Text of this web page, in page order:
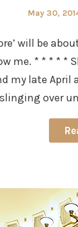
Posted
May 30,
will be
me. * * * * *
my late
over